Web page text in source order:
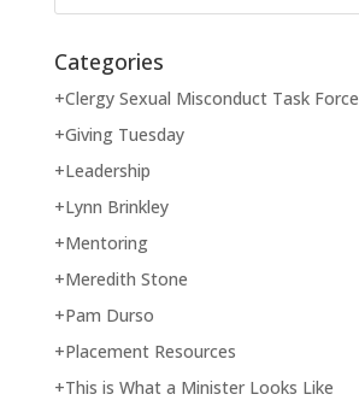
Categories
+Clergy Sexual Misconduct Task Force
+Giving Tuesday
+Leadership
+Lynn Brinkley
+Mentoring
+Meredith Stone
+Pam Durso
+Placement Resources
+This is What a Minister Looks Like